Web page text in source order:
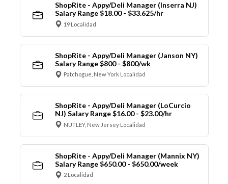
ShopRite - Appy/Deli Manager (Inserra NJ)
Salary Range $18.00 - $33.625/hr
19 Localidad
ShopRite - Appy/Deli Manager (Janson NY)
Salary Range $800 - $800/wk
Patchogue, New York Localidad
ShopRite - Appy/Deli Manager (LoCurcio
NJ) Salary Range $16.00 - $23.00/hr
NUTLEY, New Jersey Localidad
ShopRite - Appy/Deli Manager (Mannix NY)
Salary Range $650.00 - $650.00/week
2 Localidad